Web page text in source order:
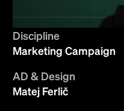
Discipline
Marketing Campaign
AD & Design
Matej Ferlič